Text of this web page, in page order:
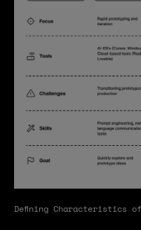
Defining Characteristics